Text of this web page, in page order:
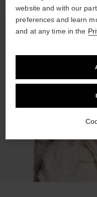
website and with our
preferences and learn
and at any time in the